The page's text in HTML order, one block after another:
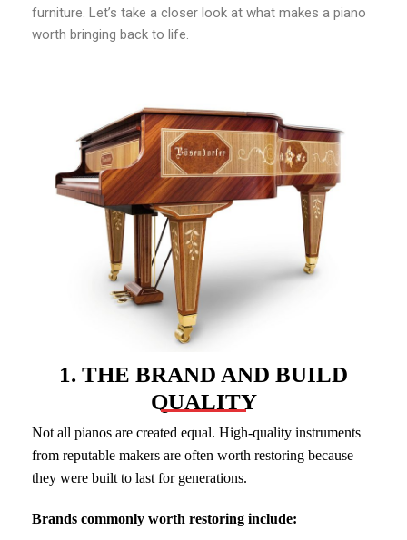
furniture. Let’s take a closer look at what makes a piano
worth bringing back to life.
1. THE BRAND AND BUILD
QUALITY
Not all pianos are created equal. High-quality instruments
from reputable makers are often worth restoring because
they were built to last for generations.
Brands commonly worth restoring include: